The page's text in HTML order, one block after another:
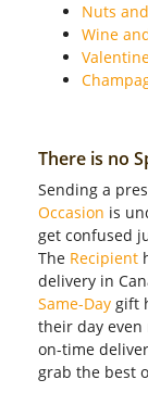
Nuts
Wine
There is no
Sending a
Occasion is
get confused
The Recipient
delivery in
Same-Day gift
their day even
on-time
grab the best